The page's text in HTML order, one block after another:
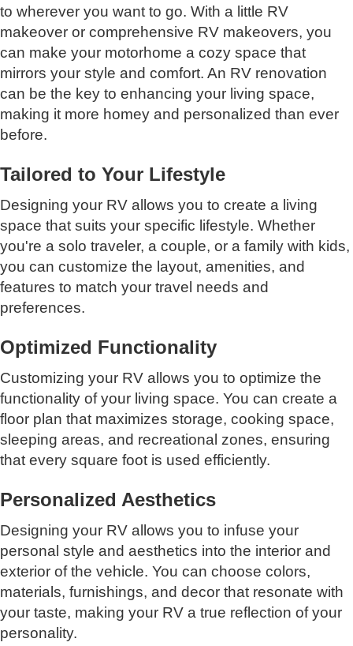
to wherever you want to go. With a little RV
makeover or comprehensive RV makeovers, you
can make your motorhome a cozy space that
mirrors your style and comfort. An RV renovation
can be the key to enhancing your living space,
making it more homey and personalized than ever
before.
Tailored to Your Lifestyle
Designing your RV allows you to create a living
space that suits your specific lifestyle. Whether
you're a solo traveler, a couple, or a family with kids,
you can customize the layout, amenities, and
features to match your travel needs and
preferences.
Optimized Functionality
Customizing your RV allows you to optimize the
functionality of your living space. You can create a
floor plan that maximizes storage, cooking space,
sleeping areas, and recreational zones, ensuring
that every square foot is used efficiently.
Personalized Aesthetics
Designing your RV allows you to infuse your
personal style and aesthetics into the interior and
exterior of the vehicle. You can choose colors,
materials, furnishings, and decor that resonate with
your taste, making your RV a true reflection of your
personality.